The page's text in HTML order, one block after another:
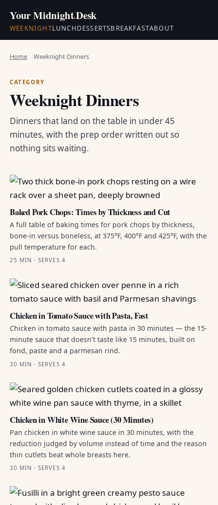
Your Midnight.Desk
WEEKNIGHTLUNCHDESSERTSBREAKFASTABOUT
Home Weeknight Dinners
CATEGORY
Weeknight Dinners
Dinners that land on the table in under 45
minutes, with the prep order written out so
nothing sits waiting.
Baked Pork Chops: Times by Thickness and Cut
A full table of baking times for pork chops by thickness,
bone-in versus boneless, at 375°F, 400°F and 425°F, with the
pull temperature for each.
25 MIN · SERVES 4
Chicken in Tomato Sauce with Pasta, Fast
Chicken in tomato sauce with pasta in 30 minutes — the 15-
minute sauce that doesn't taste like 15 minutes, built on
fond, paste and a parmesan rind.
30 MIN · SERVES 4
Chicken in White Wine Sauce (30 Minutes)
Pan chicken in white wine sauce in 30 minutes, with the
reduction judged by volume instead of time and the reason
thin cutlets beat whole breasts here.
30 MIN · SERVES 4